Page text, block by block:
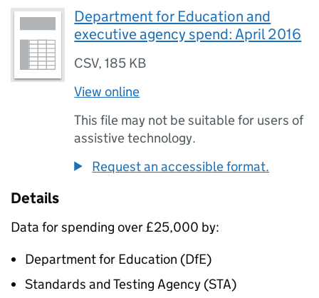
Department for Education and
executive agency spend: April 2016
CSV,185 KB
View online
This file may not be suitable for users of
assistive technology.
Request an accessible format.
Details
Data for spending over £25,000 by:
Department for Education (DfE)
Standards and Testing Agency (STA)